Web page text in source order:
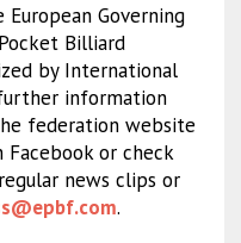
Governing
Billiard
by International
information
federation website
Facebook or check
news clips or
.